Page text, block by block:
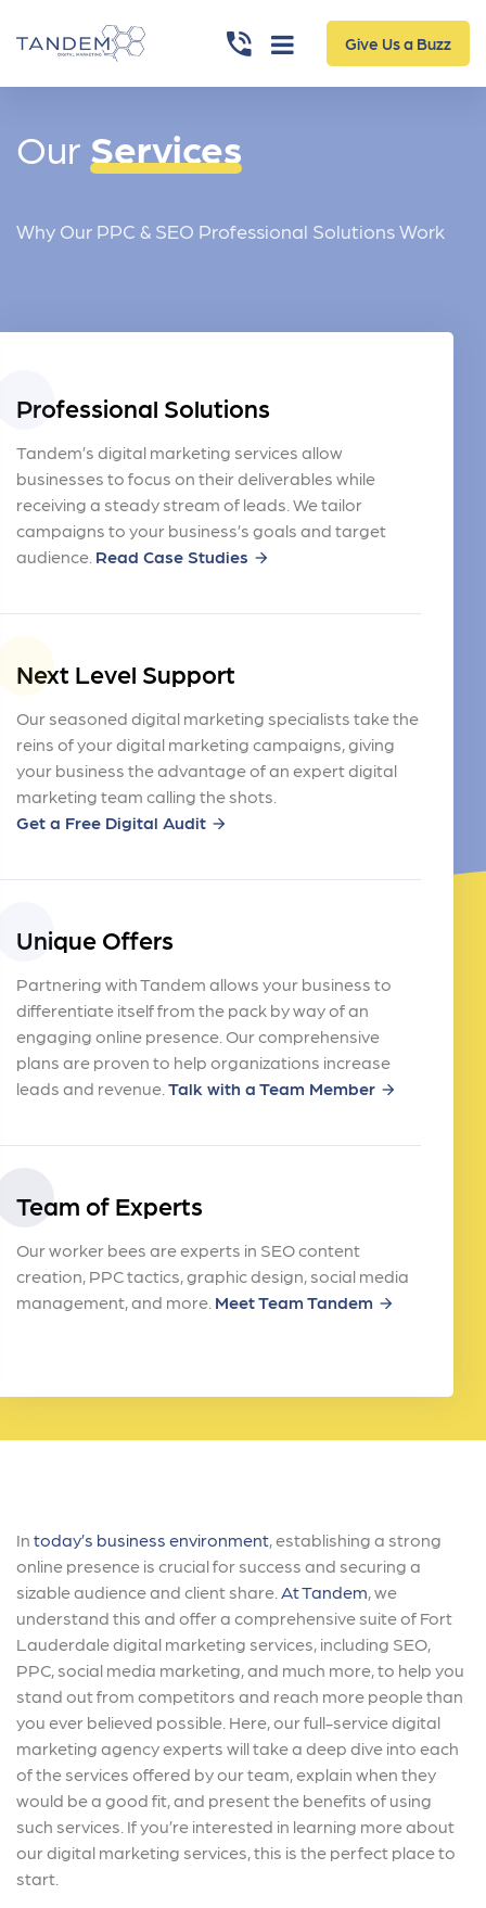
Give Us a Buzz
Our Services
Why Our PPC & SEO Professional Solutions Work
Professional Solutions
Tandem’s digital marketing services allow
businesses to focus on their deliverables while
receiving a steady stream of leads. We tailor
campaigns to your business’s goals and target
audience. Read Case Studies arrow_forward
Next Level Support
Our seasoned digital marketing specialists take the
reins of your digital marketing campaigns, giving
your business the advantage of an expert digital
marketing team calling the shots.
Get a Free Digital Audit arrow_forward
Unique Offers
Partnering with Tandem allows your business to
differentiate itself from the pack by way of an
engaging online presence. Our comprehensive
plans are proven to help organizations increase
leads and revenue. Talk with a Team Member arrow_forward
Team of Experts
Our worker bees are experts in SEO content
creation, PPC tactics, graphic design, social media
management, and more. Meet Team Tandem arrow_forward
In today’s business environment, establishing a strong
online presence is crucial for success and securing a
sizable audience and client share. At Tandem, we
understand this and offer a comprehensive suite of Fort
Lauderdale digital marketing services, including SEO,
PPC, social media marketing, and much more, to help you
stand out from competitors and reach more people than
you ever believed possible. Here, our full-service digital
marketing agency experts will take a deep dive into each
of the services offered by our team, explain when they
would be a good fit, and present the benefits of using
such services. If you’re interested in learning more about
our digital marketing services, this is the perfect place to
start.